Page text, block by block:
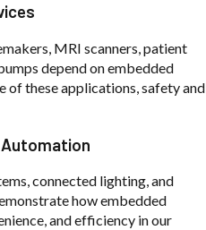
MRI scanners, patient
depend on embedded
of these applications, safety and
Automation
connected lighting, and
how embedded
and efficiency in our